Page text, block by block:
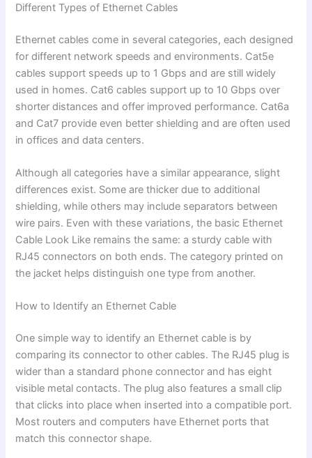
Different Types of Ethernet Cables
Ethernet cables come in several categories, each designed
for different network speeds and environments. Cat5e
cables support speeds up to 1 Gbps and are still widely
used in homes. Cat6 cables support up to 10 Gbps over
shorter distances and offer improved performance. Cat6a
and Cat7 provide even better shielding and are often used
in offices and data centers.
Although all categories have a similar appearance, slight
differences exist. Some are thicker due to additional
shielding, while others may include separators between
wire pairs. Even with these variations, the basic Ethernet
Cable Look Like remains the same: a sturdy cable with
RJ45 connectors on both ends. The category printed on
the jacket helps distinguish one type from another.
How to Identify an Ethernet Cable
One simple way to identify an Ethernet cable is by
comparing its connector to other cables. The RJ45 plug is
wider than a standard phone connector and has eight
visible metal contacts. The plug also features a small clip
that clicks into place when inserted into a compatible port.
Most routers and computers have Ethernet ports that
match this connector shape.